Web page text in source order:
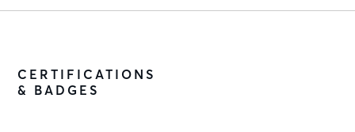
CERTIFICATIONS
& BADGES